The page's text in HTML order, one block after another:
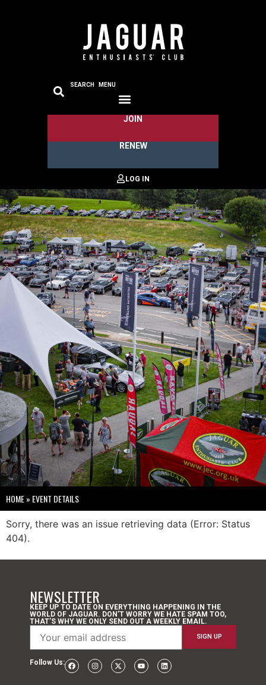
SEARCH MENU
JOIN
RENEW
HOME» EVENT DETAILS
Sorry, there was an issue retrieving data (Error: Status
404).
NEWSLETTER
KEEP UP TO DATE ON EVERYTHING HAPPENING IN THE
WORLD OF JAGUAR. DON’T WORRY WE HATE SPAM TOO,
THAT’S WHY WE ONLY SEND OUT A WEEKLY EMAIL.
Follow Us: